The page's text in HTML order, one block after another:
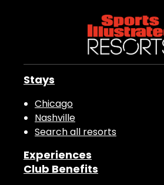
Stays
Chicago
Nashville
Search all resorts
Experiences
Club Benefits